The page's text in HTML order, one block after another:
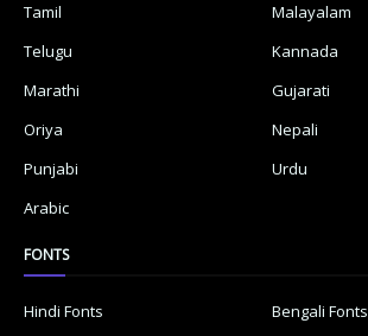
Tamil
Malayalam
Telugu
Kannada
Marathi
Gujarati
Oriya
Nepali
Punjabi
Urdu
Arabic
FONTS
Hindi Fonts
Bengali Fonts